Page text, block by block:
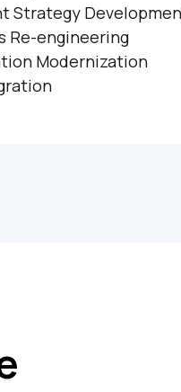
Strategy
Re-engineering
Modernization